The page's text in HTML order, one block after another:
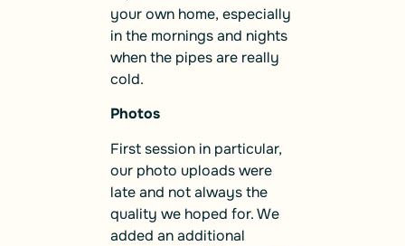
your own home, especially
in the mornings and nights
when the pipes are really
cold.
Photos
First session in particular,
our photo uploads were
late and not always the
quality we hoped for. We
added an additional